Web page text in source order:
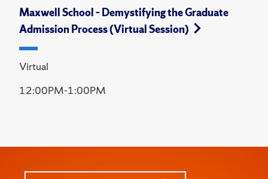
Maxwell School – Demystifying the Graduate
Admission Process (Virtual Session)
Virtual
12:00PM-1:00PM